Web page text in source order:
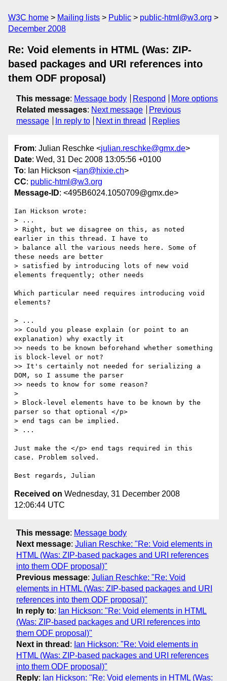
W3C home Mailing lists Public
public-html@w3.org
December 2008
Re: Void elements in HTML (Was: ZIP-
based packages and URI references into
them ODF proposal)
This message: Message body Respond
More options
Related messages: Next message
Previous
message
In reply to Next in thread Replies
From: Julian Reschke <julian.reschke@gmx.de>
Date: Wed, 31 Dec 2008 13:05:56 +0100
To: Ian Hickson <ian@hixie.ch>
CC: public-html@w3.org
Message-ID: <495B6024.1050709@gmx.de>
Ian Hickson wrote:
> ...
> Right, but we disagree on this, as noted
earlier in this thread. I have to
> balance all the various needs here. Some of
these needs are better
> satisfied by introducing lots of new void
elements frequently; other needs
Which particular need requires introducing void
elements?
> ...
>> Could you please explain (or point to an
explanation) why exactly it
>> needs to be known beforehand whether something
is block-level or not?
>> It's certainly not needed for serializing a
DOM, so I assume the parser
>> needs to know for some reason?
>
> Block-level elements have to be known by the
parser so that optional </p>
> end tags can be implied.
> ...
Just make the </p> end tags required in this
case. Problem solved.
Received on Wednesday, 31 December 2008
12:06:44 UTC
This message: Message body
Next message: Julian Reschke: "Re: Void elements in
HTML (Was: ZIP-based packages and URI references
into them ODF proposal)"
Previous message: Julian Reschke: "Re: Void
elements in HTML (Was: ZIP-based packages and URI
references into them ODF proposal)"
In reply to: Ian Hickson: "Re: Void elements in HTML
(Was: ZIP-based packages and URI references into
them ODF proposal)"
Next in thread : Ian Hickson: "Re: Void elements in
HTML (Was: ZIP-based packages and URI references
into them ODF proposal)"
Reply: Ian Hickson: "Re: Void elements in HTML (Was: